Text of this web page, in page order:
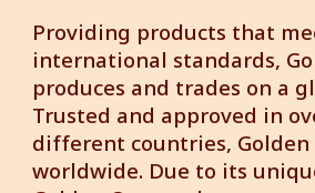
Providing products that
international standards,
produces and trades on a
Trusted and approved in
different countries, Golden
worldwide. Due to its